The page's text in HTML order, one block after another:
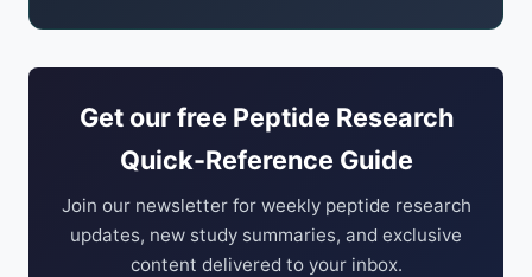
Get our free Peptide Research
Quick-Reference Guide
Join our newsletter for weekly peptide research
updates, new study summaries, and exclusive
content delivered to your inbox.